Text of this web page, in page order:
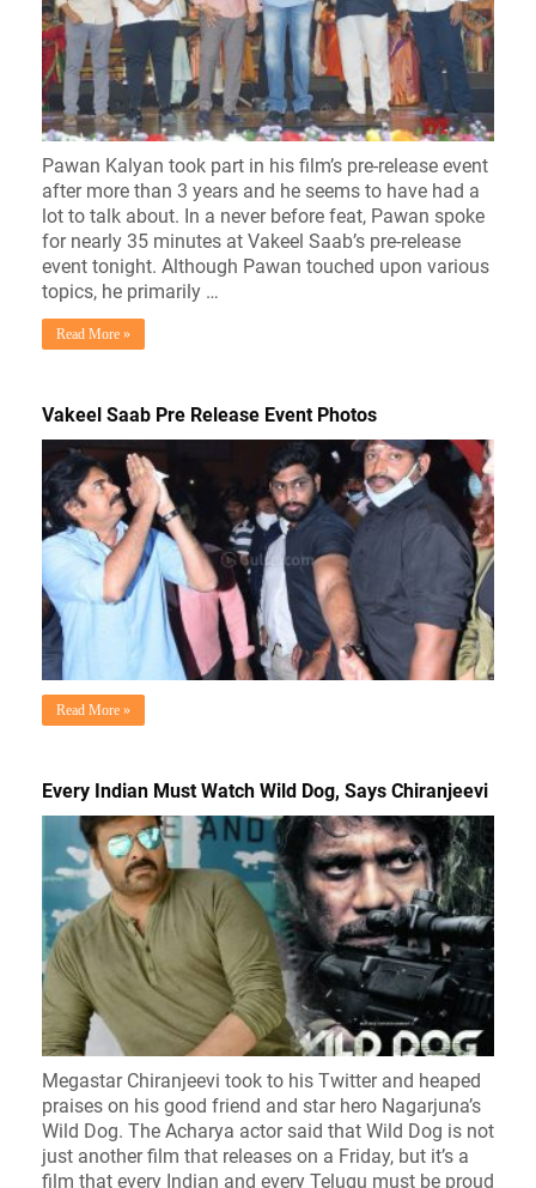
Pawan Kalyan took part in his film’s pre-release event
after more than 3 years and he seems to have had a
lot to talk about. In a never before feat, Pawan spoke
for nearly 35 minutes at Vakeel Saab’s pre-release
event tonight. Although Pawan touched upon various
topics, he primarily …
Read More »
Vakeel Saab Pre Release Event Photos
Read More »
Every Indian Must Watch Wild Dog, Says Chiranjeevi
Megastar Chiranjeevi took to his Twitter and heaped
praises on his good friend and star hero Nagarjuna’s
Wild Dog. The Acharya actor said that Wild Dog is not
just another film that releases on a Friday, but it’s a
film that every Indian and every Telugu must be proud